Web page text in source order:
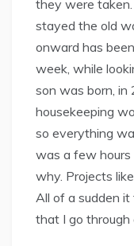
they were
stayed the old
onward has
week, while
son was born,
housekeeping
so everything
was a few
why. Projects
All of a sudden
that I go through